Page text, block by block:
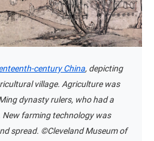
century China, depicting
village. Agriculture was
dynasty rulers, who had a
farming technology was
spread. ©Cleveland Museum of